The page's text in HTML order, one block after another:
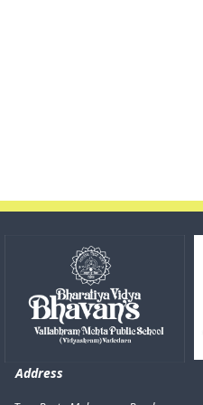
Address